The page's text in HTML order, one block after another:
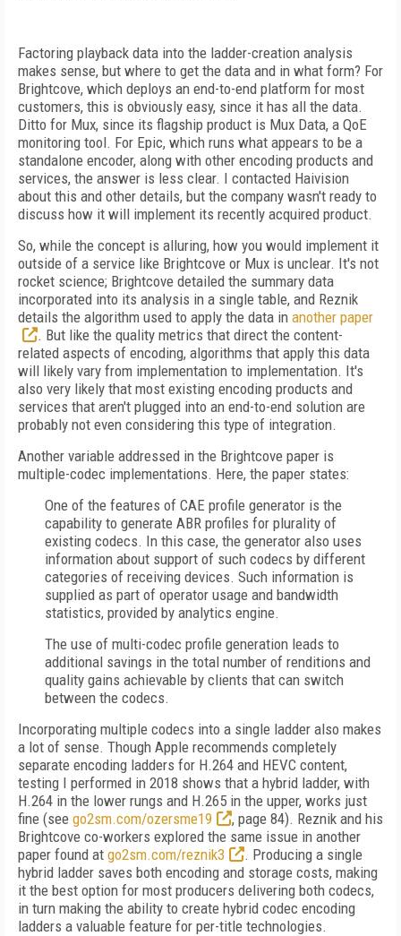
Factoring playback data into the ladder-creation analysis
makes sense, but where to get the data and in what form? For
Brightcove, which deploys an end-to-end platform for most
customers, this is obviously easy, since it has all the data.
Ditto for Mux, since its flagship product is Mux Data, a QoE
monitoring tool. For Epic, which runs what appears to be a
standalone encoder, along with other encoding products and
services, the answer is less clear. I contacted Haivision
about this and other details, but the company wasn't ready to
discuss how it will implement its recently acquired product.
So, while the concept is alluring, how you would implement it
outside of a service like Brightcove or Mux is unclear. It's not
rocket science; Brightcove detailed the summary data
incorporated into its analysis in a single table, and Reznik
details the algorithm used to apply the data in another paper
. But like the quality metrics that direct the content-
related aspects of encoding, algorithms that apply this data
will likely vary from implementation to implementation. It's
also very likely that most existing encoding products and
services that aren't plugged into an end-to-end solution are
probably not even considering this type of integration.
Another variable addressed in the Brightcove paper is
multiple-codec implementations. Here, the paper states:
One of the features of CAE profile generator is the
capability to generate ABR profiles for plurality of
existing codecs. In this case, the generator also uses
information about support of such codecs by different
categories of receiving devices. Such information is
supplied as part of operator usage and bandwidth
statistics, provided by analytics engine.
The use of multi-codec profile generation leads to
additional savings in the total number of renditions and
quality gains achievable by clients that can switch
between the codecs.
Incorporating multiple codecs into a single ladder also makes
a lot of sense. Though Apple recommends completely
separate encoding ladders for H.264 and HEVC content,
testing I performed in 2018 shows that a hybrid ladder, with
H.264 in the lower rungs and H.265 in the upper, works just
fine (see go2sm.com/ozersme19
, page 84). Reznik and his
Brightcove co-workers explored the same issue in another
paper found at go2sm.com/reznik3
. Producing a single
hybrid ladder saves both encoding and storage costs, making
it the best option for most producers delivering both codecs,
in turn making the ability to create hybrid codec encoding
ladders a valuable feature for per-title technologies.